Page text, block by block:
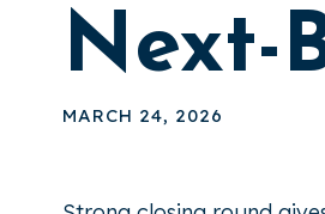
Next-
MARCH 24, 2026